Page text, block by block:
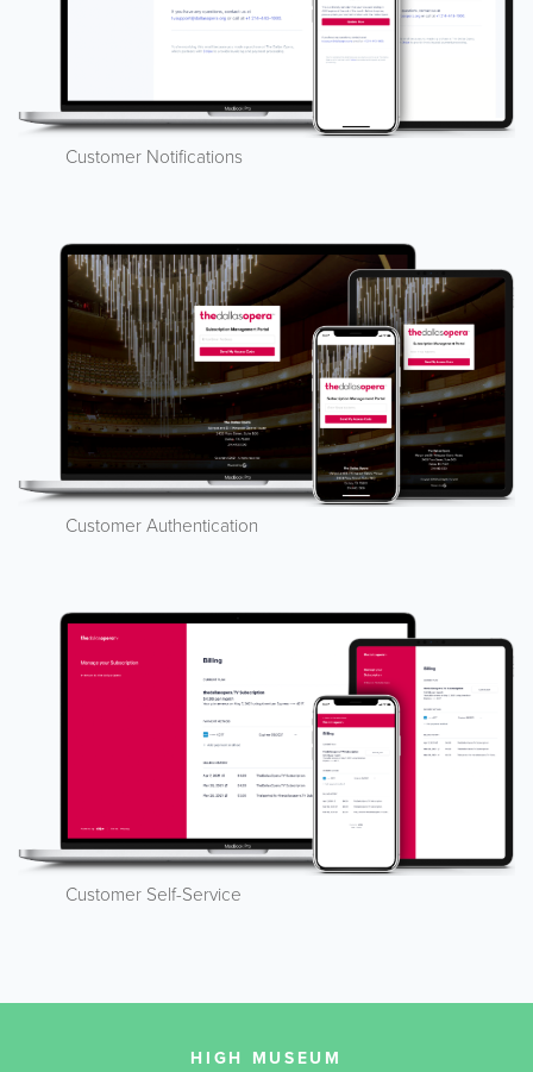
Customer Notifications
Customer Authentication
Customer Self-Service
HIGH MUSEUM